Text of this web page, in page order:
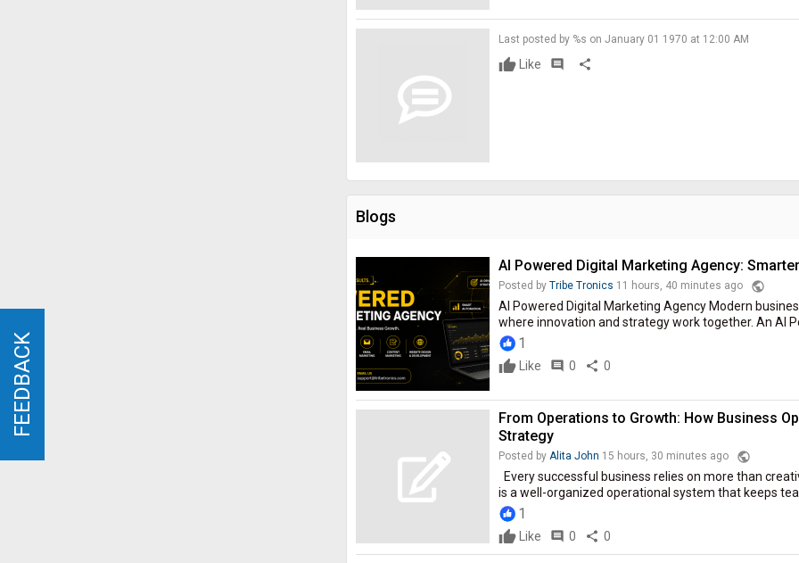
Last posted by %s on January 01 1970 at 12:00 AM
Like comment share
Blogs
AI Powered Digital Marketing Agency:
Posted by Tribe Tronics 11 hours, 40 minutes ago
public
AI Powered Digital Marketing Agency Modern
where innovation and strategy work together. An AI
1
Like comment 0 share 0
From Operations to Growth: How Business
Strategy
Posted by Alita John 15 hours, 30 minutes ago
public
Every successful business relies on more than
is a well-organized operational system that keeps
1
Like comment 0 share 0
FEEDBACK
FEEDBACK